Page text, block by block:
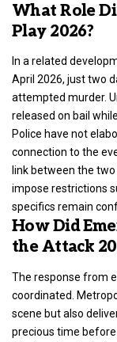
What Role
Play 2026?
In a related
April 2026, just two
attempted murder.
released on bail
Police have not
connection to the
link between the
impose restrictions
specifics remain
How Did
the Attack
The response from
coordinated.
scene but also
precious time